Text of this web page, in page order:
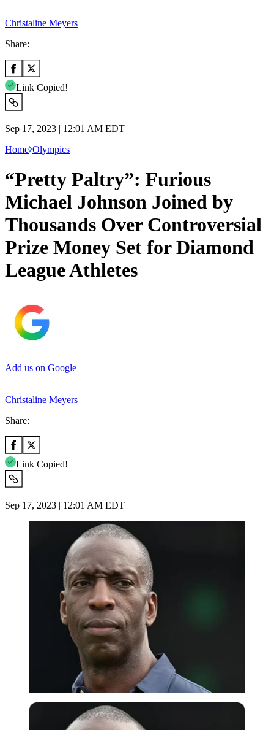
Christaline Meyers
Share:
Link Copied!
Sep 17, 2023 | 12:01 AM EDT
Home Olympics
“Pretty Paltry”: Furious
Michael Johnson Joined by
Thousands Over Controversial
Prize Money Set for Diamond
League Athletes
Add us on Google
Christaline Meyers
Share:
Link Copied!
Sep 17, 2023 | 12:01 AM EDT